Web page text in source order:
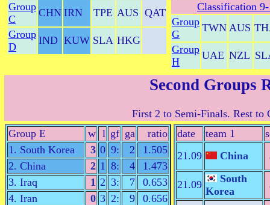
Group
C
CHN IRN TPE AUS QAT
Group
D
IND KUW SLA HKG
Classification
Group
G
TWN AUS
Group
H
UAE NZL
Second Groups
First 2 to Semi-Finals. Rest to
Group E
w l gf ga
ratio
1. South Korea
3 0 9: 2
1.505
2. China
2 1 8: 4
1.473
3. Iraq
1 2 3: 7
0.653
4. Iran
0 3 2: 9
0.656
date team 1
21.09
China
21.09
South
Korea